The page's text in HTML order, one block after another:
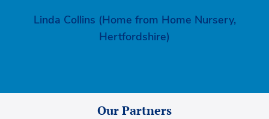
Linda Collins (Home from Home Nursery,
Hertfordshire)
Our Partners